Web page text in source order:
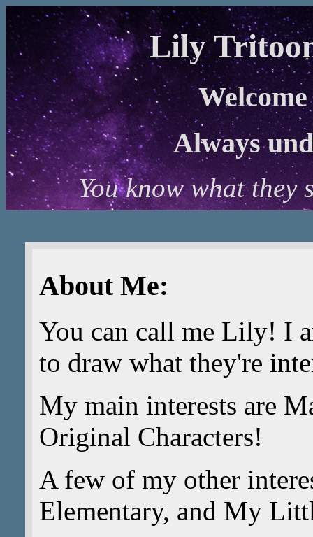
Lily
Always
You know what they
About Me:
You can call me Lily! I
to draw what they're
My main interests are
Original Characters!
A few of my other
Elementary, and My